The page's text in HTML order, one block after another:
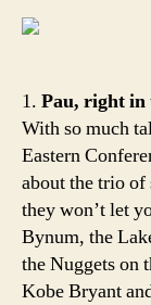
1. Pau, right in
With so much
Eastern
about the trio of
they won’t let
Bynum, the
the Nuggets on
Kobe Bryant